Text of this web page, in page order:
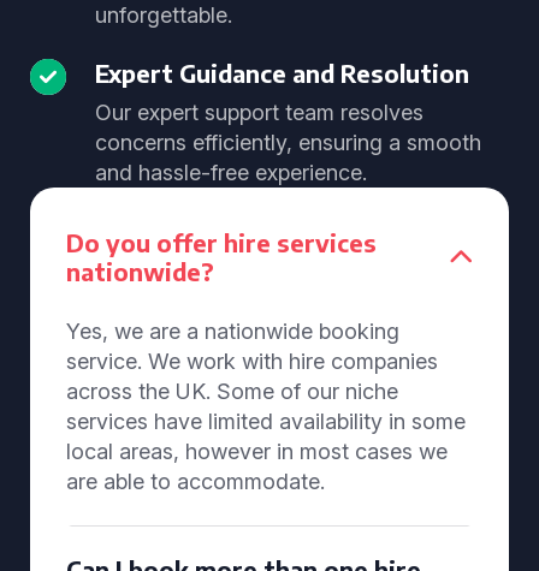
unforgettable.
Expert Guidance and Resolution
Our expert support team resolves
concerns efficiently, ensuring a smooth
and hassle-free experience.
Do you offer hire services
nationwide?
Yes, we are a nationwide booking
service. We work with hire companies
across the UK. Some of our niche
services have limited availability in some
local areas, however in most cases we
are able to accommodate.